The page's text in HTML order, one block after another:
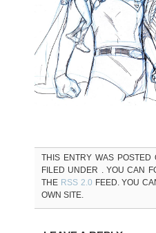
THIS ENTRY WAS POSTED
FILED UNDER . YOU CAN
THE RSS 2.0 FEED. YOU
OWN SITE.